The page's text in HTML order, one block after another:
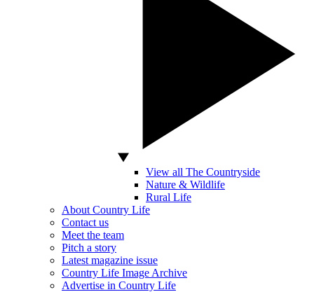
View all The Countryside
Nature & Wildlife
Rural Life
About Country Life
Contact us
Meet the team
Pitch a story
Latest magazine issue
Country Life Image Archive
Advertise in Country Life